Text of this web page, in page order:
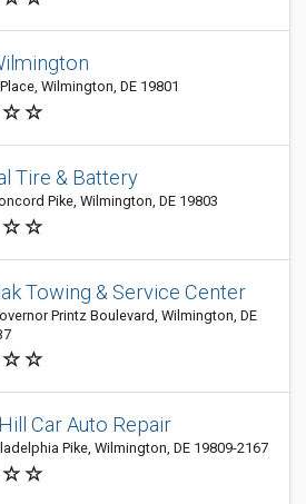
Wilmington, DE 19801
Tire & Battery
Pike, Wilmington, DE 19803
Towing & Service Center
Printz Boulevard, Wilmington, DE
Car Auto Repair
Pike, Wilmington, DE 19809-2167